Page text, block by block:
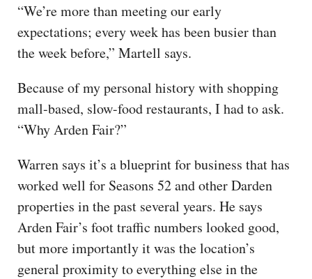
“We’re more than meeting our early
expectations; every week has been busier than
the week before,” Martell says.
Because of my personal history with shopping
mall-based, slow-food restaurants, I had to ask.
“Why Arden Fair?”
Warren says it’s a blueprint for business that has
worked well for Seasons 52 and other Darden
properties in the past several years. He says
Arden Fair’s foot traffic numbers looked good,
but more importantly it was the location’s
general proximity to everything else in the